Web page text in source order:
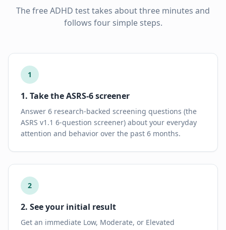
The free ADHD test takes about three minutes and
follows four simple steps.
1
1. Take the ASRS-6 screener
Answer 6 research-backed screening questions (the
ASRS v1.1 6-question screener) about your everyday
attention and behavior over the past 6 months.
2
2. See your initial result
Get an immediate Low, Moderate, or Elevated